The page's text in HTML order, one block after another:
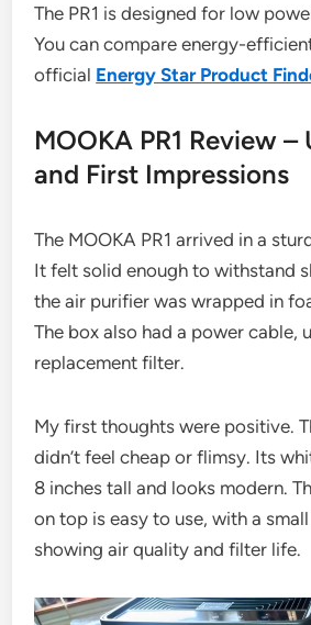
The PR1 is designed for low
You can compare energy-
official Energy Star Product
MOOKA PR1 Review –
and First Impressions
The MOOKA PR1 arrived in a
It felt solid enough to withstand
the air purifier was wrapped in
The box also had a power cable,
replacement filter.
My first thoughts were positive.
didn’t feel cheap or flimsy. Its
8 inches tall and looks modern.
on top is easy to use, with a
showing air quality and filter life.